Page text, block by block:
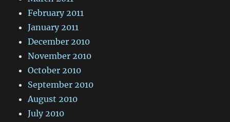
February 2011
January 2011
December 2010
November 2010
October 2010
September 2010
August 2010
July 2010